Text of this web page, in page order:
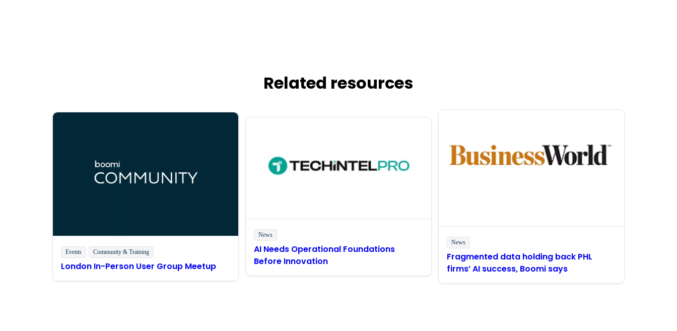
Related resources
Events Community & Training
London In-Person User Group Meetup
News
AI Needs Operational Foundations
Before Innovation
News
Fragmented data holding back PHL
firms’ AI success, Boomi says